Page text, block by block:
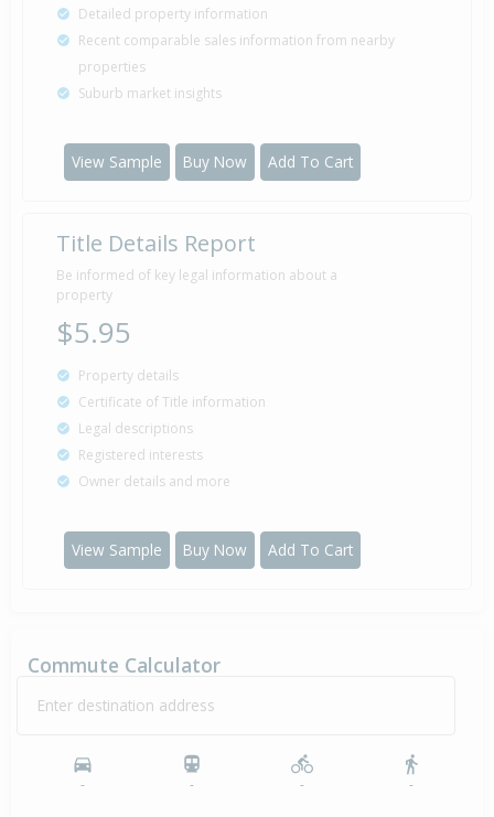
Detailed property information
Recent comparable sales information from nearby
properties
Suburb market insights
View Sample Buy Now Add To Cart
Title Details Report
Be informed of key legal information about a
property
$5.95
Property details
Certificate of Title information
Legal descriptions
Registered interests
Owner details and more
View Sample Buy Now Add To Cart
Commute Calculator
Enter destination address
- - - -